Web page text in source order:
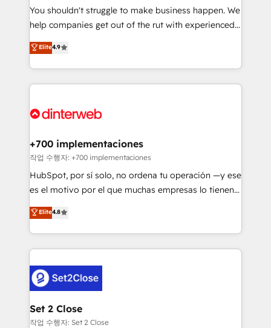
integration capabilities 💼 Consultative, long-term
partners who will embed ourselves into your
business, processes and systems 🏢 We specialise in
working with mid-market and enterprise
organisations, global organisations and those with
complex use cases 🏆 CRM Implementation,
Onboarding Accredited 🔐 ISO27001 & ISO9001
You shouldn't struggle to make business happen. We
help companies get out of the rut with experienced,
process-oriented teams implementing HubSpot
Marketing, Sales, Service, CMS and Operations Hub,
so selling and actually engaging with your customers
feels easy and pain-free. We are a top ranked
and Customer First Awards, 4.9/5 rating in HubSpot
helps the following industries: logistics & 3PL, home
improvement & construction, branding and
commercialization, real estate, health, education,
SaaS, Software Dev & IT and consulting, make the
the United States, EU, UAE, Mexico and Latin
America. From casual user to super fan: make
Elite4.9
+700 implementaciones
작업 수행자: +700 implementaciones
HubSpot, por sí solo, no ordena tu operación —y ese
es el motivo por el que muchas empresas lo tienen y
aun así no crecen. Suele ser un círculo: procesos que
no generan datos confiables, datos que no permiten
decidir bien, y decisiones que no logran mejorar los
procesos. Y así, vuelta tras vuelta, el negocio gira sin
el CRM y más con cómo opera la empresa por
debajo. Te acompañamos a ordenar tu operación
para que genere la información que necesitás para
decidir, y HubSpot por fin rinda de verdad. Lo
Elite4.8
Set 2 Close
작업 수행자: Set 2 Close